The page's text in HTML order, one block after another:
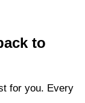
to
for you. Every